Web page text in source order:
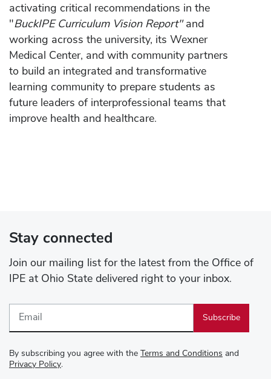
activating critical recommendations in the
"BuckIPE Curriculum Vision Report" and
working across the university, its Wexner
Medical Center, and with community partners
to build an integrated and transformative
learning community to prepare students as
future leaders of interprofessional teams that
improve health and healthcare.
Stay connected
Join our mailing list for the latest from the Office of
IPE at Ohio State delivered right to your inbox.
Email
By subscribing you agree with the Terms and Conditions and
Privacy Policy.